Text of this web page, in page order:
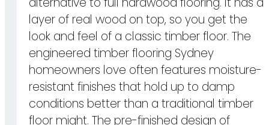
layer of real wood on top, so you get the
look and feel of a classic timber floor. The
engineered timber flooring Sydney
homeowners love often features moisture-
resistant finishes that hold up to damp
conditions better than a traditional timber
floor might. The pre-finished design of